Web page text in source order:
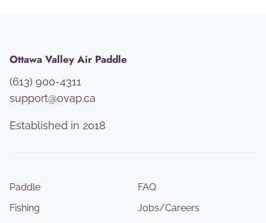
Ottawa Valley Air Paddle
(613) 900-4311
support@ovap.ca
Established in 2018
Paddle
Fishing
FAQ
Jobs/Careers